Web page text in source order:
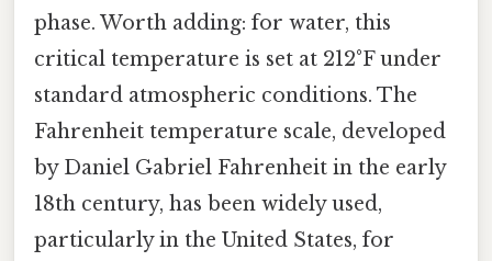
phase. Worth adding: for water, this
critical temperature is set at 212°F under
standard atmospheric conditions. The
Fahrenheit temperature scale, developed
by Daniel Gabriel Fahrenheit in the early
18th century, has been widely used,
particularly in the United States, for